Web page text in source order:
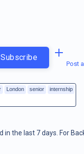
Subscribe
Post
in the last 7 days. For
London senior internship